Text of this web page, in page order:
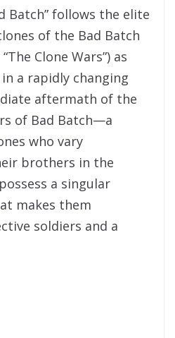
Batch” follows the elite
of the Bad Batch
Clone Wars”) as
a rapidly changing
aftermath of the
of Bad Batch—a
who vary
brothers in the
a singular
makes them
soldiers and a